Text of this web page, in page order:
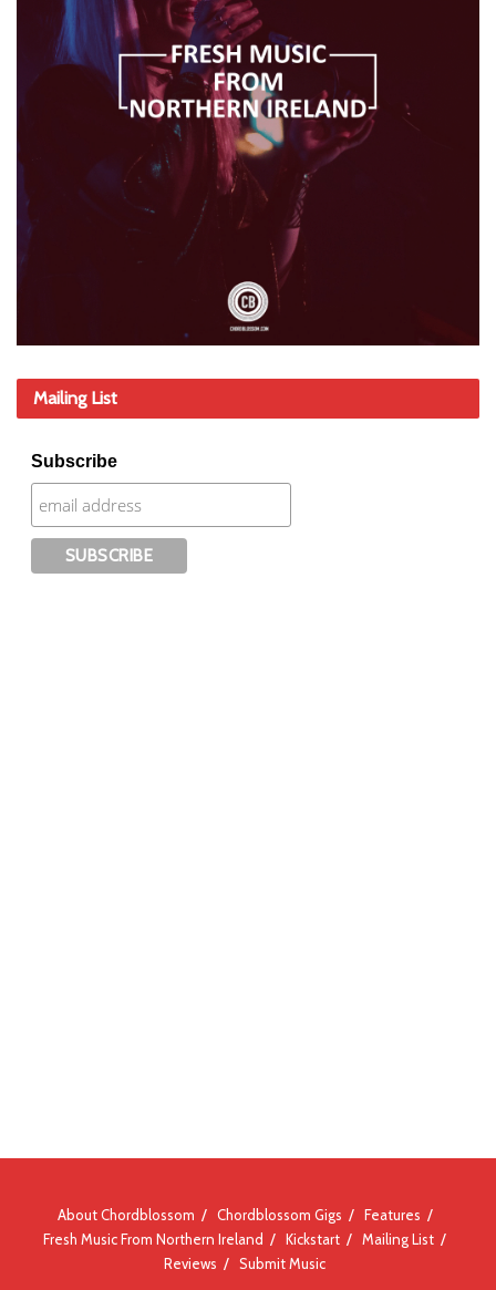
Mailing List
Subscribe
About Chordblossom Chordblossom Gigs
Features
Fresh Music From Northern Ireland
Kickstart
Mailing List
Reviews
Submit Music